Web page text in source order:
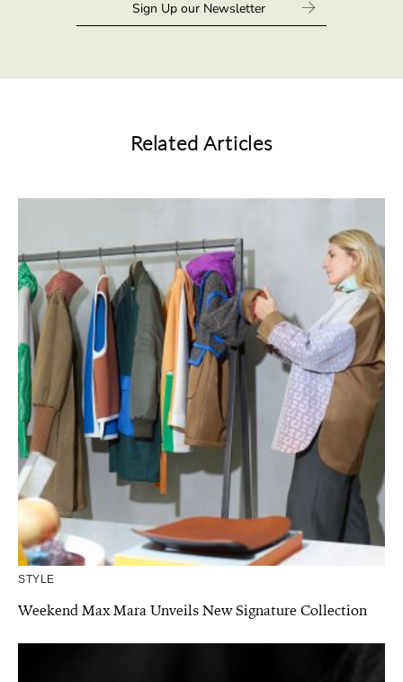
Related Articles
STYLE
Weekend Max Mara Unveils New Signature Collection